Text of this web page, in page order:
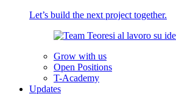
Let’s build the next project together.
Grow with us
Open Positions
T-Academy
Updates